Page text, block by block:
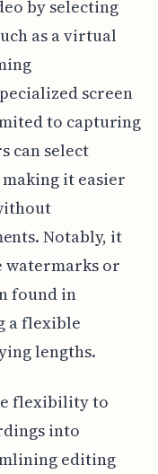
by selecting
as a virtual
screen
to capturing
can select
it easier
Notably, it
watermarks or
found in
a flexible
lengths.
flexibility to
into
editing